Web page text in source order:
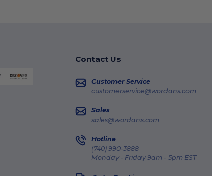
Contact Us
Customer Service
customerservice@wordans.com
Sales
sales@wordans.com
Hotline
(740) 990-3888
Monday - Friday 9am - 5pm EST